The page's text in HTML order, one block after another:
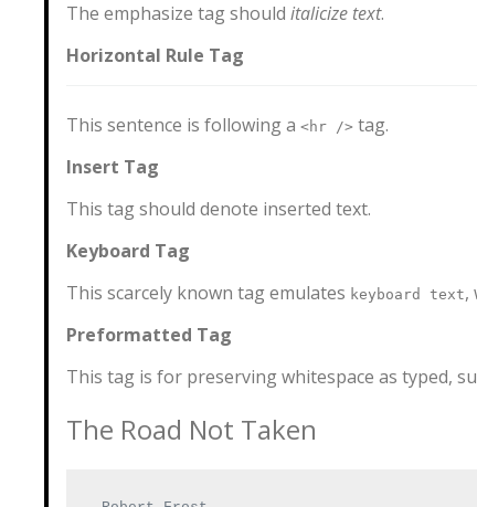
The emphasize tag should italicize text.
Horizontal Rule Tag
This sentence is following a <hr /> tag.
Insert Tag
This tag should denote inserted text.
Keyboard Tag
This scarcely known tag emulates keyboard text,
Preformatted Tag
This tag is for preserving whitespace as typed,
The Road Not Taken